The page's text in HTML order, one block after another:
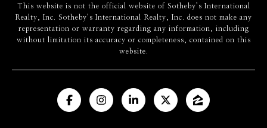
​​​​​This website is not the official website of Sotheby’s International
Realty, Inc. Sotheby’s International Realty, Inc. does not make any
representation or warranty regarding any information, including
without limitation its accuracy or completeness, contained on this
website.